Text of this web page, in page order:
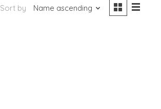
Sort by Name ascending